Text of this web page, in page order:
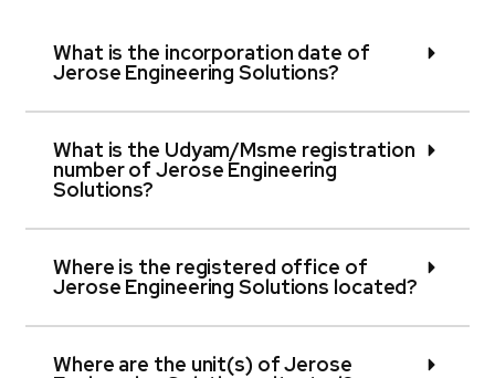
What is the incorporation date of
Jerose Engineering Solutions?
What is the Udyam/Msme registration
number of Jerose Engineering
Solutions?
Where is the registered office of
Jerose Engineering Solutions located?
Where are the unit(s) of Jerose